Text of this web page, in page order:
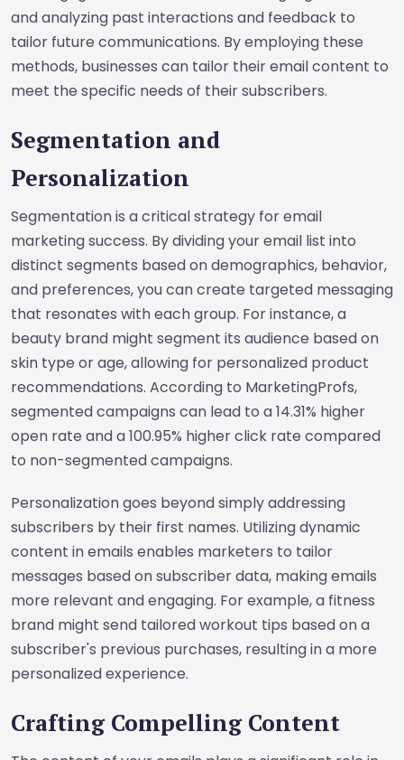
and analyzing past interactions and feedback to
tailor future communications. By employing these
methods, businesses can tailor their email content to
meet the specific needs of their subscribers.
Segmentation and
Personalization
Segmentation is a critical strategy for email
marketing success. By dividing your email list into
distinct segments based on demographics, behavior,
and preferences, you can create targeted messaging
that resonates with each group. For instance, a
beauty brand might segment its audience based on
skin type or age, allowing for personalized product
recommendations. According to MarketingProfs,
segmented campaigns can lead to a 14.31% higher
open rate and a 100.95% higher click rate compared
to non-segmented campaigns.
Personalization goes beyond simply addressing
subscribers by their first names. Utilizing dynamic
content in emails enables marketers to tailor
messages based on subscriber data, making emails
more relevant and engaging. For example, a fitness
brand might send tailored workout tips based on a
subscriber's previous purchases, resulting in a more
personalized experience.
Crafting Compelling Content